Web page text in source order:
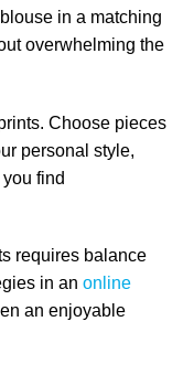
in a matching
overwhelming the
Choose pieces
personal style,
find
requires balance
in an online
an enjoyable